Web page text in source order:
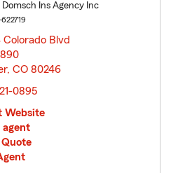
Ins Agency Inc
Colorado Blvd
CO 80246
0895
Website
agent